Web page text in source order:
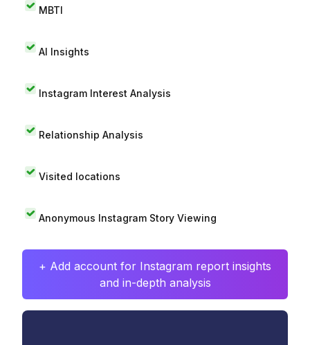
MBTI
AI Insights
Instagram Interest Analysis
Relationship Analysis
Visited locations
Anonymous Instagram Story Viewing
+ Add account for Instagram report insights
and in-depth analysis